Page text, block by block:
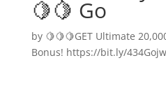
🍋🍋 Go
by 🍋🍋🍋GET Ultimate
Bonus! https://bit.ly/